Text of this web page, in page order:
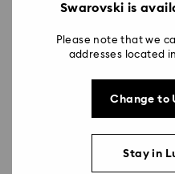
2 - FooterSwarovski is
Please note that we
addresses located
Change to
Stay in